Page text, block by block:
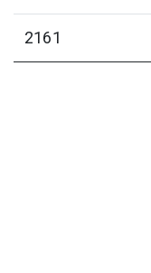
2161